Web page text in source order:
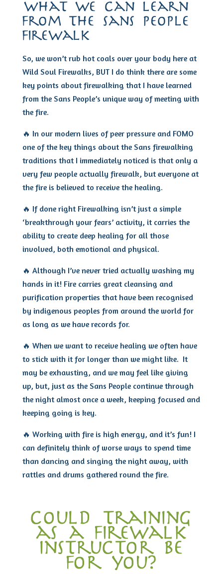
what we can learn
from the sans people
firewalk
So, we won’t rub hot coals over your body here at
Wild Soul Firewalks, BUT I do think there are some
key points about firewalking that I have learned
from the Sans People’s unique way of meeting with
the fire.
🔥 In our modern lives of peer pressure and FOMO
one of the key things about the Sans firewalking
traditions that I immediately noticed is that only a
very few people actually firewalk, but everyone at
the fire is believed to receive the healing.
🔥 If done right Firewalking isn’t just a simple
‘breakthrough your fears’ activity, it carries the
ability to create deep healing for all those
involved, both emotional and physical.
🔥 Although I’ve never tried actually washing my
hands in it! Fire carries great cleansing and
purification properties that have been recognised
by indigenous peoples from around the world for
as long as we have records for.
🔥 When we want to receive healing we often have
to stick with it for longer than we might like. It
may be exhausting, and we may feel like giving
up, but, just as the Sans People continue through
the night almost once a week, keeping focused and
keeping going is key.
🔥 Working with fire is high energy, and it’s fun! I
can definitely think of worse ways to spend time
than dancing and singing the night away, with
rattles and drums gathered round the fire.
could training
as a firewalk
instructor be
for you?